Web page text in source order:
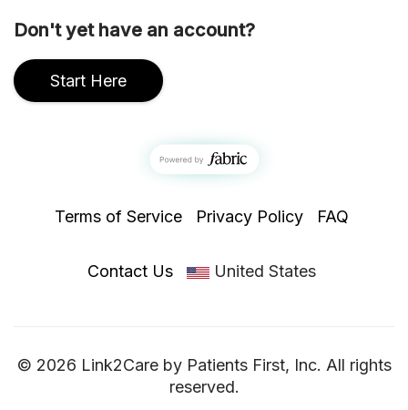
Don't yet have an account?
Start Here
Terms of Service Privacy Policy FAQ
Contact Us United States
© 2026 Link2Care by Patients First, Inc. All rights
reserved.